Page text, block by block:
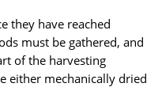
they have reached
must be gathered, and
of the harvesting
either mechanically dried